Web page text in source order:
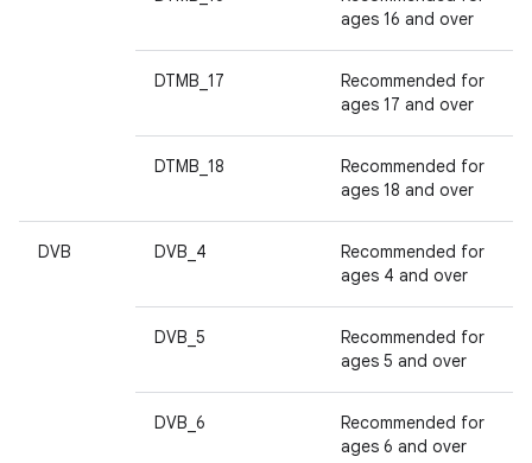
ages 16 and over
DTMB_17
Recommended for
ages 17 and over
DTMB_18
Recommended for
ages 18 and over
DVB DVB_4
Recommended for
ages 4 and over
DVB_5
Recommended for
ages 5 and over
DVB_6
Recommended for
ages 6 and over